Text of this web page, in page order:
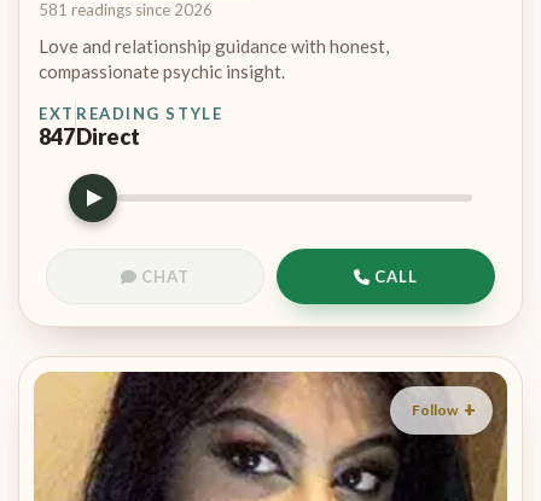
581 readings since 2026
Love and relationship guidance with honest,
compassionate psychic insight.
EXT
847
READING STYLE
Direct
CHAT CALL
Follow